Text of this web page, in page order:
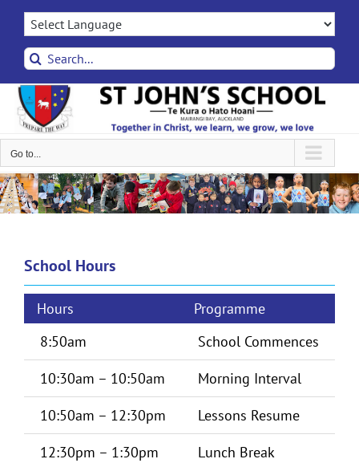
Skip
contentSearch
for:
Go to...
School Hours
Hours
Programme
8:50am
School Commences
10:30am – 10:50am
Morning Interval
10:50am – 12:30pm
Lessons Resume
12:30pm – 1:30pm
Lunch Break